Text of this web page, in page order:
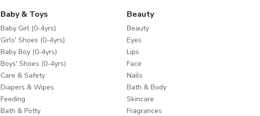
Baby & Toys
Baby Girl (0-4yrs)
Girls' Shoes (0-4yrs)
Baby Boy (0-4yrs)
Boys' Shoes (0-4yrs)
Care & Safety
Diapers & Wipes
Feeding
Bath & Potty
Beauty
Beauty
Eyes
Lips
Face
Nails
Bath & Body
Skincare
Fragrances